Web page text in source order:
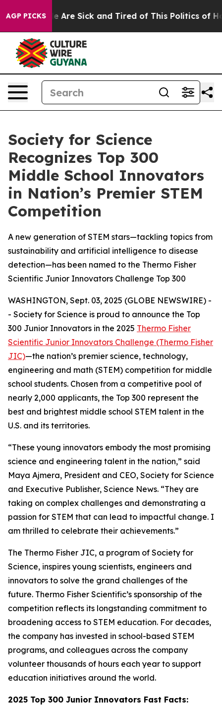
AGP PICKS
“People Are Sick and Tired of This Politics of
Society for Science
Recognizes Top 300
Middle School Innovators
in Nation’s Premier STEM
Competition
A new generation of STEM stars—tackling topics from
sustainability and artificial intelligence to disease
detection—has been named to the Thermo Fisher
Scientific Junior Innovators Challenge Top 300
WASHINGTON, Sept. 03, 2025 (GLOBE NEWSWIRE) -
- Society for Science is proud to announce the Top
300 Junior Innovators in the 2025 Thermo Fisher
Scientific Junior Innovators Challenge (Thermo Fisher
JIC)—the nation’s premier science, technology,
engineering and math (STEM) competition for middle
school students. Chosen from a competitive pool of
nearly 2,000 applicants, the Top 300 represent the
best and brightest middle school STEM talent in the
U.S. and its territories.
“These young innovators embody the most promising
science and engineering talent in the nation,” said
Maya Ajmera, President and CEO, Society for Science
and Executive Publisher, Science News. “They are
taking on complex challenges and demonstrating a
passion for STEM that can lead to impactful change. I
am thrilled to celebrate their achievements.”
The Thermo Fisher JIC, a program of Society for
Science, inspires young scientists, engineers and
innovators to solve the grand challenges of the
future. Thermo Fisher Scientific’s sponsorship of the
competition reflects its longstanding commitment to
broadening access to STEM education. For decades,
the company has invested in school-based STEM
programs, and colleagues across the company
volunteer thousands of hours each year to support
education initiatives around the world.
2025 Top 300 Junior Innovators Fast Facts: